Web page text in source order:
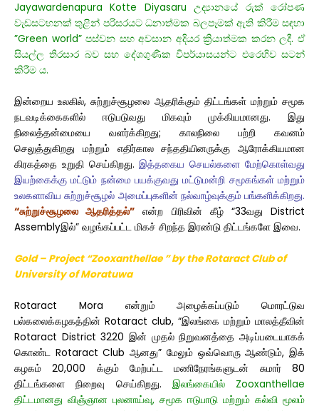
Jayawardenapura Kotte Diyasaru උද්‍යානයේ රුක් රෝපණ
වැඩසටහනක් තුළින් පරිසරයට ධනාත්මක බලපෑමක් ඇති කිරීම සඳහා
”Green world” පස්වන සහ අවසාන අදියර ක්‍රියාත්මක කරන ලදී. ඒ
සියල්ල තිරසාර බව සහ දේශගුණික විපර්යාසයන්ට එරෙහිව සටන්
කිරීම ය.
இன்றைய உலகில், சுற்றுச்சூழலை ஆதரிக்கும் திட்டங்கள் மற்றும் சமூக
நடவடிக்கைகளில் ஈடுபடுவது மிகவும் முக்கியமானது. இது
நிலைத்தன்மையை வளர்க்கிறது; காலநிலை பற்றி கவனம்
செலுத்துகிறது மற்றும் எதிர்கால சந்ததியினருக்கு ஆரோக்கியமான
கிரகத்தை உறுதி செய்கிறது.இத்தகைய செயல்களை மேற்கொள்வது
இயற்கைக்கு மட்டும் நன்மை பயக்குவது மட்டுமன்றி சமூகங்கள் மற்றும்
உலகளாவிய சுற்றுச்சூழல் அமைப்புகளின் நல்வாழ்வுக்கும் பங்களிக்கிறது.
“சுற்றுச்சூழலை ஆதரித்தல்” என்ற பிரிவின் கீழ் “33வது District
Assemblyஇல்” வழங்கப்பட்ட மிகச் சிறந்த இரண்டு திட்டங்களே இவை.
Gold – Project “Zooxanthellae ” by the Rotaract Clubof
University of Moratuwa
Rotaract Mora என்றும் அழைக்கப்படும் மொரட்டுவ
பல்கலைக்கழகத்தின் Rotaract club, “இலங்கை மற்றும் மாலத்தீவின்
Rotaract District 3220 இன் முதல் நிறுவனத்தை அடிப்படையாகக்
கொண்ட Rotaract Club ஆனது” மேலும் ஒவ்வொரு ஆண்டும், இக்
கழகம் 20,000 க்கும் மேற்பட்ட மணிநேரங்களுடன் சுமார் 80
திட்டங்களை நிறைவு செய்கிறது. இலங்கையில் Zooxanthellae
திட்டமானது விஞ்ஞான புலனாய்வு, சமூக ஈடுபாடு மற்றும் கல்வி மூலம்